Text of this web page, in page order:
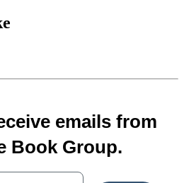
emails from
Book Group.